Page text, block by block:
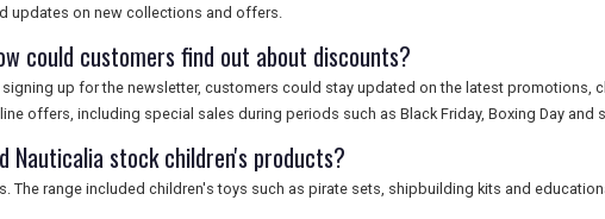
updates on new collections and offers.
could customers find out about discounts?
signing up for the newsletter, customers could stay updated on the latest promotions,
offers, including special sales during periods such as Black Friday, Boxing Day and
Nauticalia stock children's products?
The range included children's toys such as pirate sets, shipbuilding kits and